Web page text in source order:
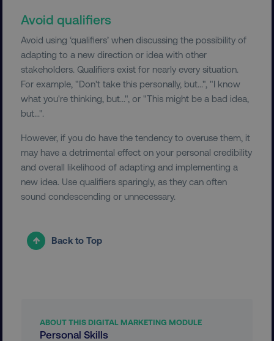
Avoid qualifiers
Avoid using ‘qualifiers’ when discussing the possibility of
adapting to a new direction or idea with other
stakeholders. Qualifiers exist for nearly every situation.
For example, "Don't take this personally, but...", "I know
what you're thinking, but...", or "This might be a bad idea,
but...".
However, if you do have the tendency to overuse them, it
may have a detrimental effect on your personal credibility
and overall likelihood of adapting and implementing a
new idea. Use qualifiers sparingly, as they can often
sound condescending or unnecessary.
Back to Top
ABOUT THIS DIGITAL MARKETING MODULE
Personal Skills
management. The website cannot be used
Name
Provider
dmi-ab
__cf_bm